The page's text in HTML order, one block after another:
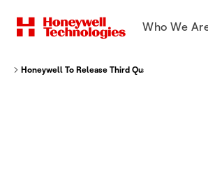
Who We
Honeywell To Release Third Quarter Financial